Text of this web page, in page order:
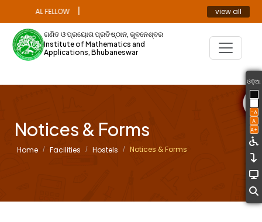
ANNOUNCEMENT
FELLOW | view all
ଓଡ଼ିଆ
-A
A
A+
ଗଣିତ ଓ ପ୍ରୟୋଗ ପ୍ରତିଷ୍ଠାନ, ଭୁବନେଶ୍ବର
Institute of Mathematics and
Applications, Bhubaneswar
Notices & Forms
Home Facilities Hostels Notices & Forms